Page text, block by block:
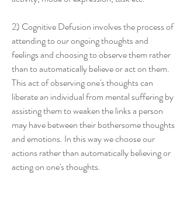
2) Cognitive Defusion involves the process of
attending to our ongoing thoughts and
feelings and choosing to observe them rather
than to automatically believe or act on them.
This act of observing one's thoughts can
liberate an individual from mental suffering by
assisting them to weaken the links a person
may have between their bothersome thoughts
and emotions. In this way we choose our
actions rather thanautomatically believing or
acting on one's thoughts.